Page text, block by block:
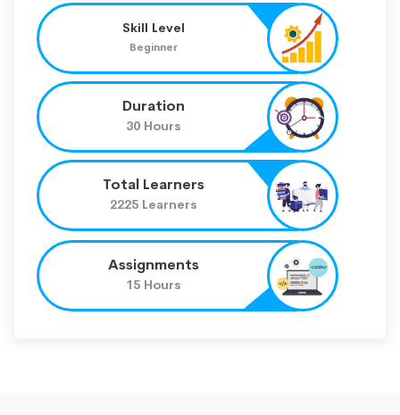
Skill Level
Beginner
Duration
30 Hours
Total Learners
2225 Learners
Assignments
15 Hours